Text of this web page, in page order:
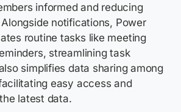
informed and reducing
notifications, Power
routine tasks like meeting
streamlining task
simplifies data sharing among
easy access and
latest data.